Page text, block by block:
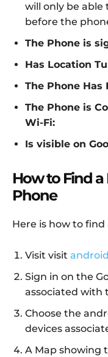
will only be able
before the
The Phone is
Has Location
The Phone Has
The Phone is
Wi-Fi:
Is visible on
How to Find
Phone
Here is how to
Visit visit
Sign in on the
associated with
Choose the
devices
A Map showing